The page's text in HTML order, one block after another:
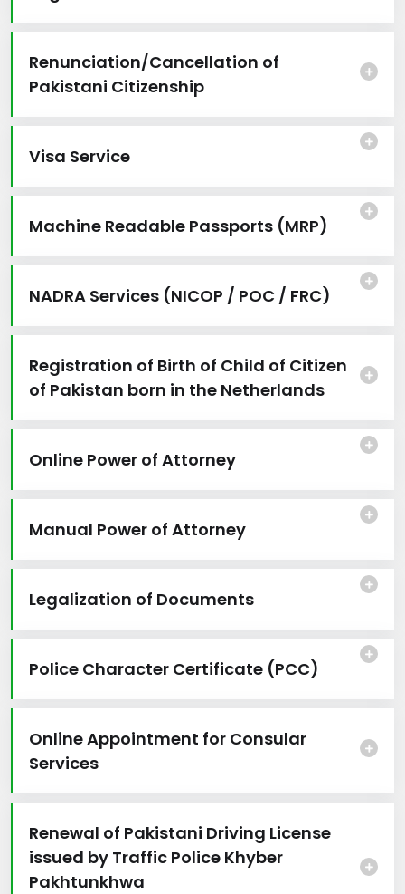
Renunciation/Cancellation of
Pakistani Citizenship
Visa Service
Machine Readable Passports (MRP)
NADRA Services (NICOP / POC / FRC)
Registration of Birth of Child of Citizen
of Pakistan born in the Netherlands
Online Power of Attorney
Manual Power of Attorney
Legalization of Documents
Police Character Certificate (PCC)
Online Appointment for Consular
Services
Renewal of Pakistani Driving License
issued by Traffic Police Khyber
Pakhtunkhwa